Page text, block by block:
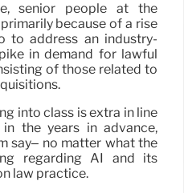
senior people at the
because of a rise
to address an industry-
in demand for lawful
of those related to
into class is extra in line
the years in advance,
say– no matter what the
regarding AI and its
law practice.